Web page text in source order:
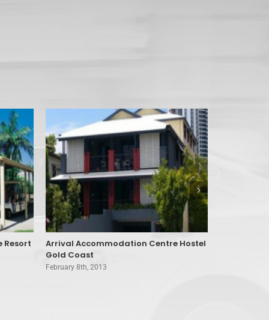
Resort
Arrival Accommodation Centre Hostel
Gold Coast
February 8th, 2013